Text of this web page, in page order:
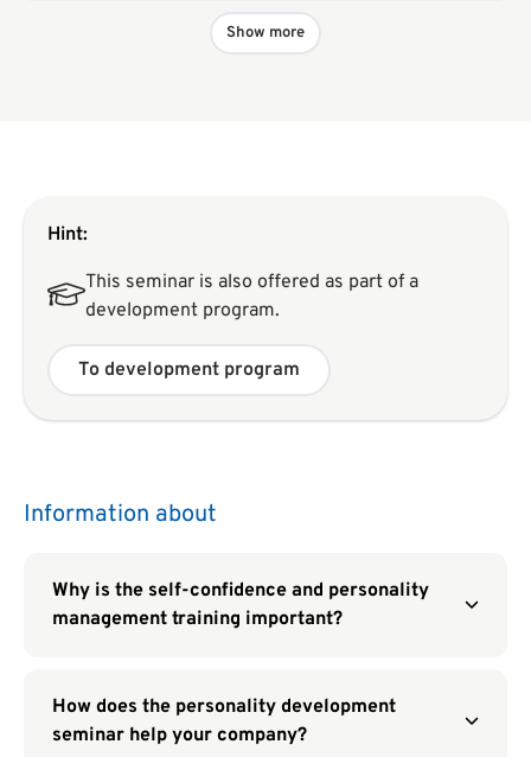
Show more
Hint:
This seminar is also offered as part of a
development program.
To development program
Information about
Why is the self-confidence and personality
management training important?
How does the personality development
seminar help your company?